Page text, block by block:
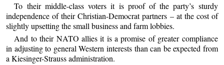
To their middle-class voters it is proof of the party’s sturdy
independence of their Christian-Democrat partners – at the cost of
slightly upsetting the small business and farm lobbies.
And to their NATO allies it is a promise of greater compliance
in adjusting to general Western interests than can be expected from
a Kiesinger-Strauss administration.